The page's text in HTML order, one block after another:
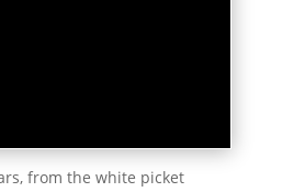
from the white picket